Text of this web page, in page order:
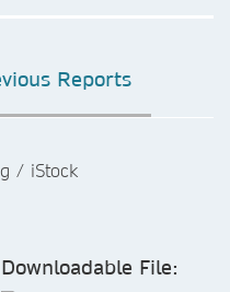
Reports
Downloadable File: